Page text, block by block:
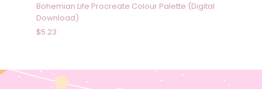
Bohemian Life Procreate Colour Palette (Digital
Download)
Price
$5.23